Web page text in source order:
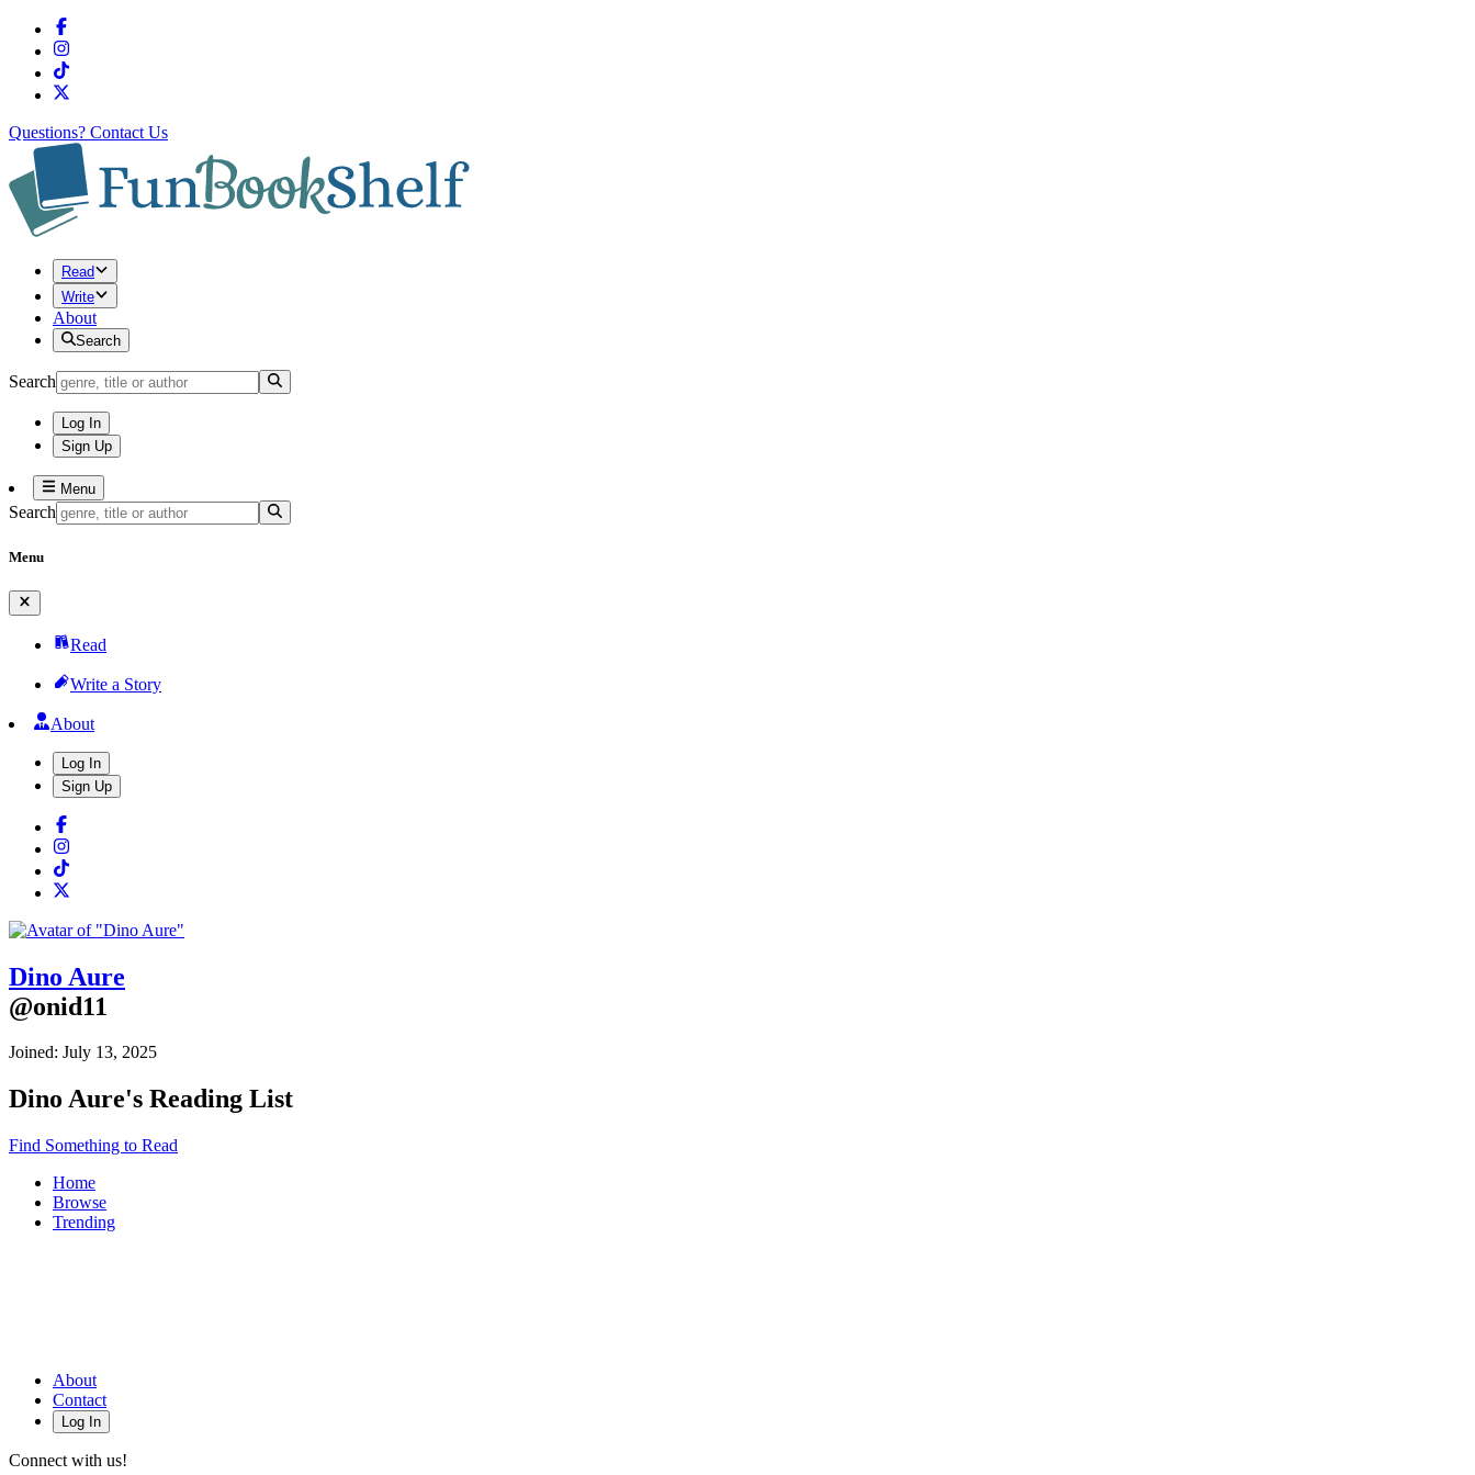
Questions? Contact Us
Read
Write
About
Search
Search
Log In
Sign Up
Menu
Search
Menu
Read
Write a Story
About
Log In
Sign Up
Dino Aure
@onid11
Joined: July 13, 2025
Dino Aure's Reading List
Find Something to Read
Home
Browse
Trending
About
Contact
Log In
Connect with us!